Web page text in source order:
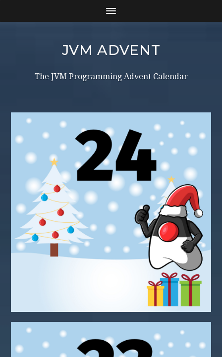
JVM ADVENT
The JVM Programming Advent Calendar